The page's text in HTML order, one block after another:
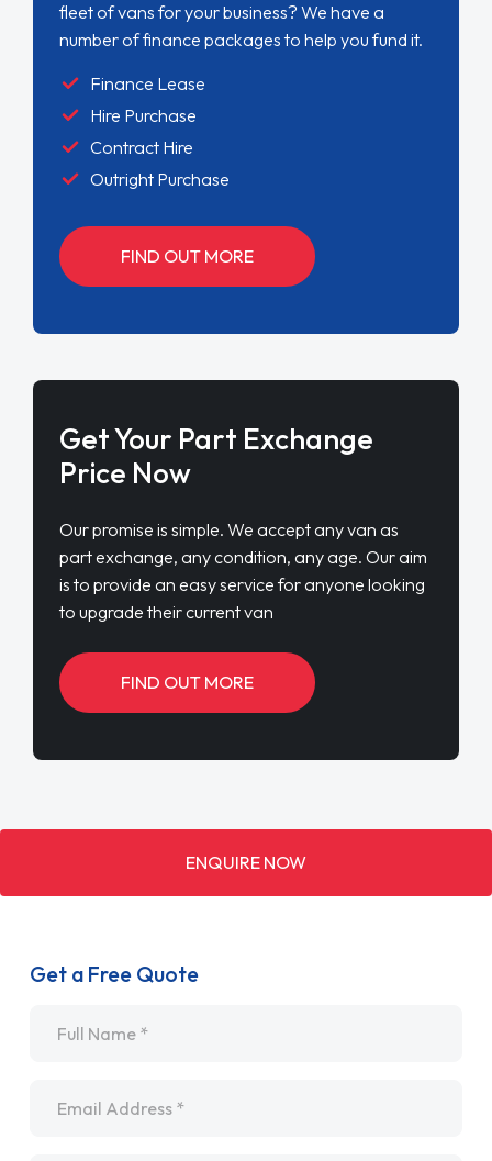
fleet of vans for your business? We have a
number of finance packages to help you fund it.
Finance Lease
Hire Purchase
Contract Hire
Outright Purchase
FIND OUT MORE
Get Your Part Exchange
Price Now
Our promise is simple. We accept any van as
part exchange, any condition, any age. Our aim
is to provide an easy service for anyone looking
to upgrade their current van
FIND OUT MORE
ENQUIRE NOW
Get a Free Quote